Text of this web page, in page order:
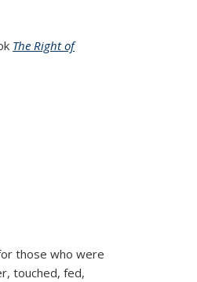
The Right of
those who were
touched, fed,